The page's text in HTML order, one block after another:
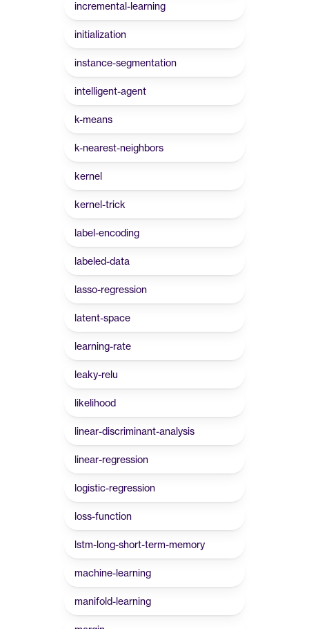
incremental-learning
initialization
instance-segmentation
intelligent-agent
k-means
k-nearest-neighbors
kernel
kernel-trick
label-encoding
labeled-data
lasso-regression
latent-space
learning-rate
leaky-relu
likelihood
linear-discriminant-analysis
linear-regression
logistic-regression
loss-function
lstm-long-short-term-memory
machine-learning
manifold-learning